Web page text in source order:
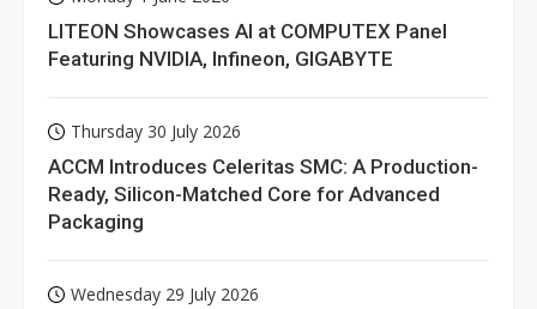
LITEON Showcases AI at COMPUTEX Panel
Featuring NVIDIA, Infineon, GIGABYTE
Thursday 30 July 2026
ACCM Introduces Celeritas SMC: A Production-
Ready, Silicon-Matched Core for Advanced
Packaging
Wednesday 29 July 2026